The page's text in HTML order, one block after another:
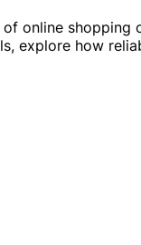
online
explore how